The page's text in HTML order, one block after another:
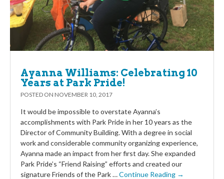
Ayanna Williams: Celebrating 10
Years at Park Pride!
POSTED ON NOVEMBER 10, 2017
It would be impossible to overstate Ayanna’s
accomplishments with Park Pride in her 10 years as the
Director of Community Building. With a degree in social
work and considerable community organizing experience,
Ayanna made an impact from her first day. She expanded
Park Pride’s “Friend Raising” efforts and created our
signature Friends of the Park …Continue Reading →